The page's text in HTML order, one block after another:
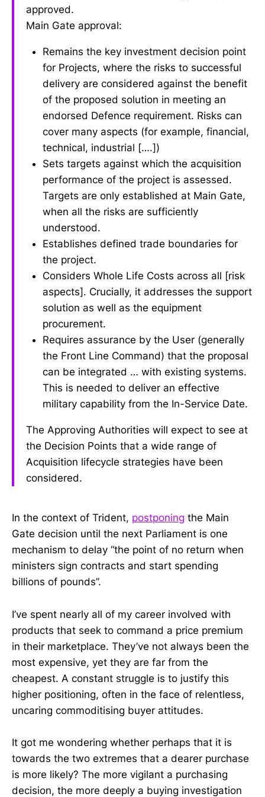
approved.
Main Gate approval:
Remains the key investment decision point
for Projects, where the risks to successful
delivery are considered against the benefit
of the proposed solution in meeting an
endorsed Defence requirement. Risks can
cover many aspects (for example, financial,
technical, industrial [….])
Sets targets against which the acquisition
performance of the project is assessed.
Targets are only established at Main Gate,
when all the risks are sufficiently
understood.
Establishes defined trade boundaries for
the project.
Considers Whole Life Costs across all [risk
aspects]. Crucially, it addresses the support
solution as well as the equipment
procurement.
Requires assurance by the User (generally
the Front Line Command) that the proposal
can be integrated … with existing systems.
This is needed to deliver an effective
military capability from the In-Service Date.
The Approving Authorities will expect to see at
the Decision Points that a wide range of
Acquisition lifecycle strategies have been
considered.
In the context of Trident, postponing the Main
Gate decision until the next Parliament is one
mechanism to delay “the point of no return when
ministers sign contracts and start spending
billions of pounds”.
I’ve spent nearly all of my career involved with
products that seek to command a price premium
in their marketplace. They’ve not always been the
most expensive, yet they are far from the
cheapest. A constant struggle is to justify this
higher positioning, often in the face of relentless,
uncaring commoditising buyer attitudes.
It got me wondering whether perhaps that it is
towards the two extremes that a dearer purchase
is more likely? The more vigilant a purchasing
decision, the more deeply a buying investigation